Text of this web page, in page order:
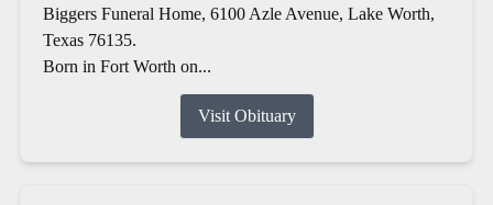
Biggers Funeral Home, 6100 Azle Avenue, Lake Worth,
Texas 76135.
Born in Fort Worth on...
Visit Obituary